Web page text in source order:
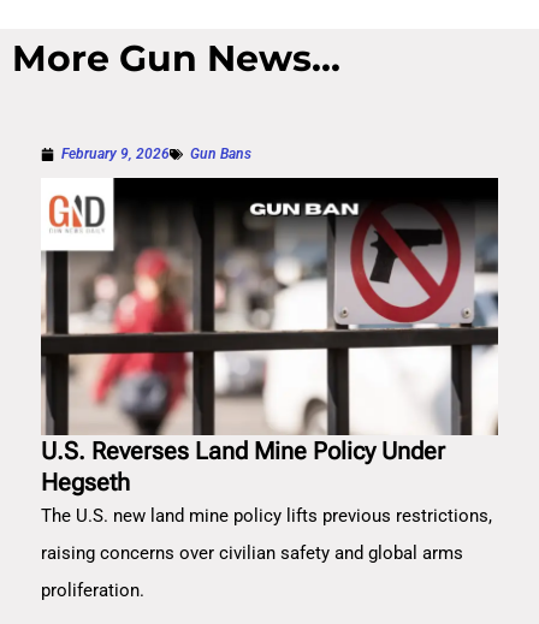
More Gun News...
February 9, 2026 Gun Bans
U.S. Reverses Land Mine Policy Under
Hegseth
The U.S. new land mine policy lifts previous restrictions,
raising concerns over civilian safety and global arms
proliferation.